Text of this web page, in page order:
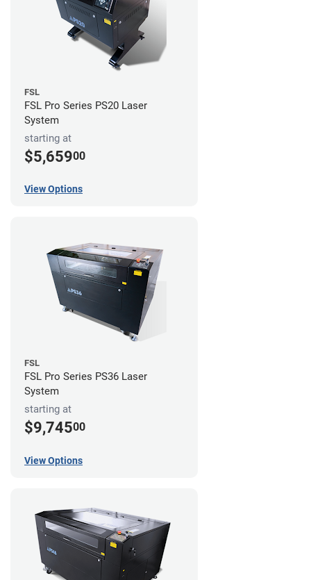
FSL
FSL Pro Series PS20 Laser
System
starting at
$5,65900
View Options
FSL
FSL Pro Series PS36 Laser
System
starting at
$9,74500
View Options